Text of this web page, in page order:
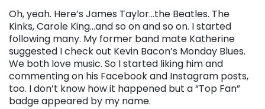
Oh, yeah. Here’s James Taylor…the Beatles. The
Kinks, Carole King…and so on and so on. I started
following many. My former band mate Katherine
suggested I check out Kevin Bacon’s Monday Blues.
We both love music. So I started liking him and
commenting on his Facebook and Instagram posts,
too. I don’t know how it happened but a “Top Fan”
badge appeared by my name.